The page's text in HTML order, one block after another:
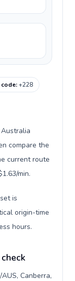
:+228
compare the
current route
min.
is
origin-time
hours.
Canberra,